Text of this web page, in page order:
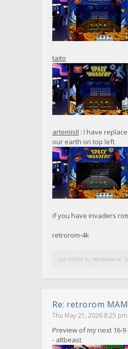
taito
artemisII : I have
our earth on top left
if you have invaders
retrorom-4k
Last edited by retrorom on
Re: retrorom
Thu May 21, 2026 8:25 pm
Preview of my next 16-
- altbeast